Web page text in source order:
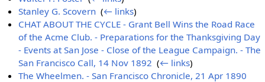
Stanley G. Scovern ‎(← links)
CHAT ABOUT THE CYCLE - Grant Bell Wins the Road Race
of the Acme Club. - Preparations for the Thanksgiving Day
- Events at San Jose - Close of the League Campaign. - The
San Francisco Call, 14 Nov 1892 ‎(← links)
The Wheelmen. - San Francisco Chronicle, 21 Apr 1890